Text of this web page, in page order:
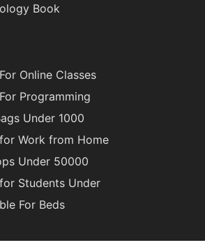
Book
Online Classes
Programming
Under 1000
Work from Home
Under 50000
Students Under
For Beds